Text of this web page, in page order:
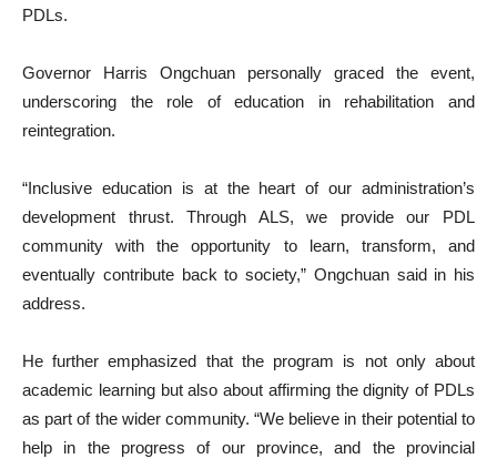
PDLs.
Governor Harris Ongchuan personally graced the event,
underscoring the role of education in rehabilitation and
reintegration.
“Inclusive education is at the heart of our administration’s
development thrust. Through ALS, we provide our PDL
community with the opportunity to learn, transform, and
eventually contribute back to society,” Ongchuan said in his
address.
He further emphasized that the program is not only about
academic learning but also about affirming the dignity of PDLs
as part of the wider community. “We believe in their potential to
help in the progress of our province, and the provincial